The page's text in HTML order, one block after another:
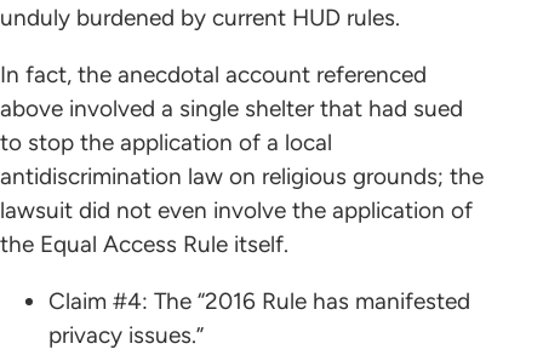
unduly burdened by current HUD rules.
In fact, the anecdotal account referenced
above involved a single shelter that had sued
to stop the application of a local
antidiscrimination law on religious grounds; the
lawsuit did not even involve the application of
the Equal Access Rule itself.
Claim #4: The “2016 Rule has manifested
privacy issues.”